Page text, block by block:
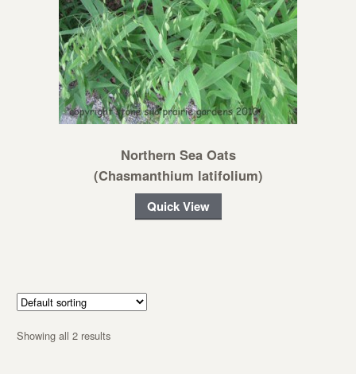
Northern Sea Oats
(Chasmanthium latifolium)
Quick View
Showing all 2 results